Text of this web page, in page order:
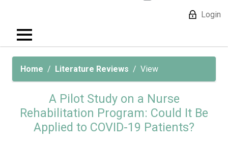
Login
Home Literature Reviews View
A Pilot Study on a Nurse
Rehabilitation Program: Could It Be
Applied to COVID-19 Patients?